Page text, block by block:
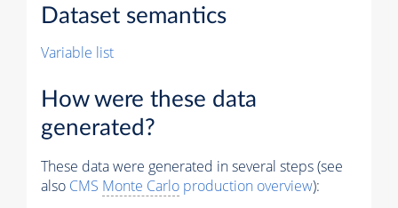
Dataset semantics
Variable list
How were these data
generated?
These data were generated in several steps (see
also CMS Monte Carlo production overview):